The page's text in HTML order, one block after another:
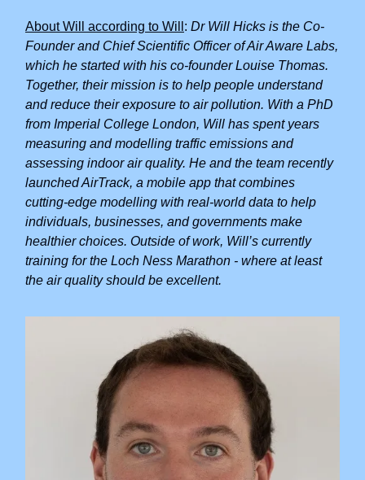
About Will according to Will : Dr Will Hicks is the Co-
Founder and Chief Scientific Officer of Air Aware Labs,
which he started with his co-founder Louise Thomas.
Together, their mission is to help people understand
and reduce their exposure to air pollution. With a PhD
from Imperial College London, Will has spent years
measuring and modelling traffic emissions and
assessing indoor air quality. He and the team recently
launched AirTrack, a mobile app that combines
cutting-edge modelling with real-world data to help
individuals, businesses, and governments make
healthier choices. Outside of work, Will’s currently
training for the Loch Ness Marathon - where at least
the air quality should be excellent.